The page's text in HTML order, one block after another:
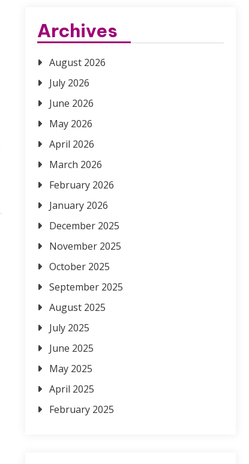
Archives
August 2026
July 2026
June 2026
May 2026
April 2026
March 2026
February 2026
January 2026
December 2025
November 2025
October 2025
September 2025
August 2025
July 2025
June 2025
May 2025
April 2025
February 2025